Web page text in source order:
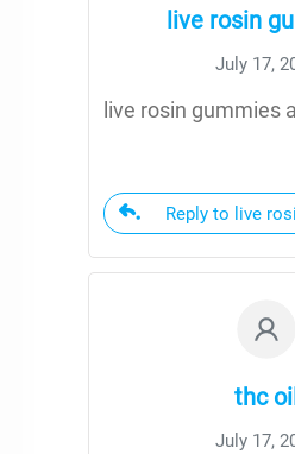
live rosin
July 17,
live rosin gummies
Reply to live
thc
July 17,